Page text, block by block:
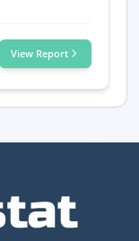
View Report